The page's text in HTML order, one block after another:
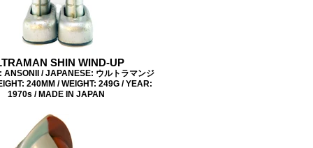
SHIN WIND-UP
ANSONII / JAPANESE: ウルトラマンジ
240MM / WEIGHT: 249G / YEAR:
1970s / MADE IN JAPAN